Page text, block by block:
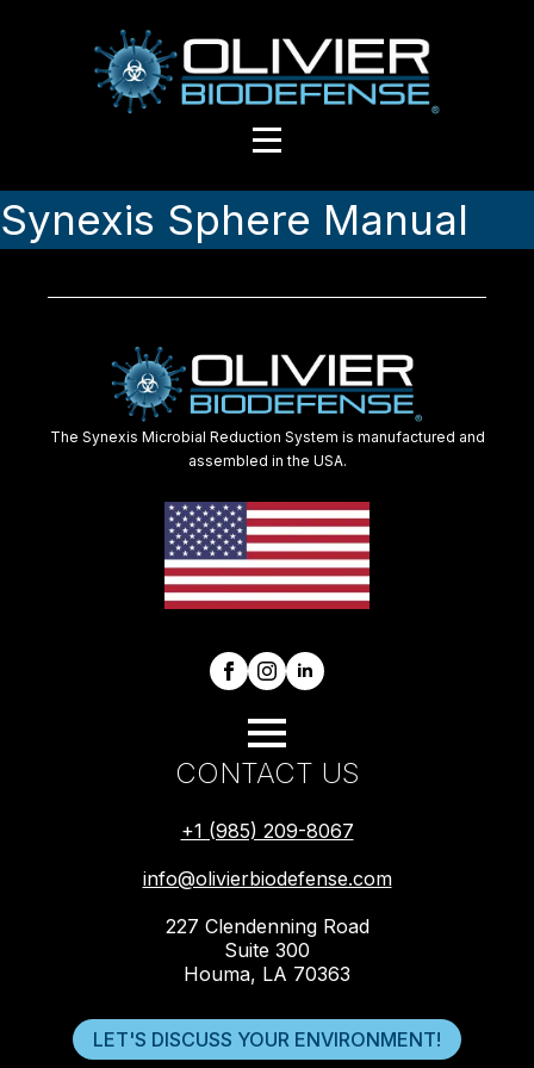
Synexis Sphere Manual
The Synexis Microbial Reduction System is manufactured and
assembled in the USA.
CONTACT US
+1 (985) 209-8067
info@olivierbiodefense.com
227 Clendenning Road
Suite 300
Houma, LA 70363
LET'S DISCUSS YOUR ENVIRONMENT!